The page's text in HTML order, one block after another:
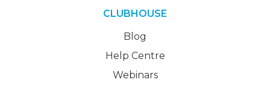
CLUBHOUSE
Blog
Help Centre
Webinars